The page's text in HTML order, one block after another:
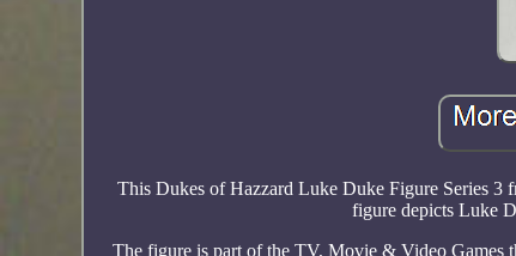
This Dukes of Hazzard Luke Duke Figure Series 3
figure depicts Luke
The figure is part of the TV, Movie & Video Games